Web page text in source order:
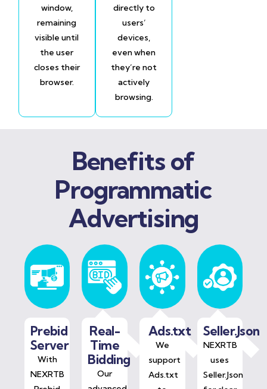
window,
remaining
visible until
the user
closes their
browser.
directly to
users’
devices,
even when
they’re not
actively
browsing.
Benefits of
Programmatic
Advertising
Prebid
Server
With
NEXRTB
Real-
Time
Bidding
Our
Ads.txt
We
support
Ads.txt
Seller.Json
NEXRTB
uses
Seller.Json